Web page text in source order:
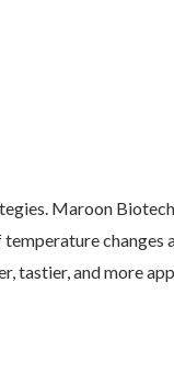
Maroon
changes
and more